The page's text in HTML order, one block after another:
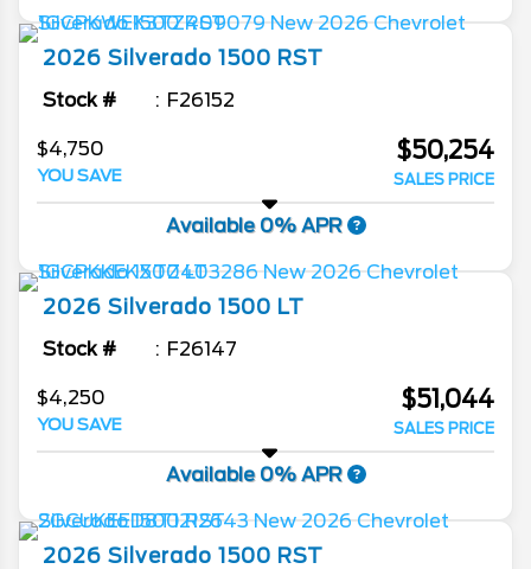
2026 Silverado 1500 RST
Stock # F26152
$4,750
YOU SAVE
$50,254
SALES PRICE
Available 0% APR
2026 Silverado 1500 LT
Stock # F26147
$4,250
YOU SAVE
$51,044
SALES PRICE
Available 0% APR
2026 Silverado 1500 RST